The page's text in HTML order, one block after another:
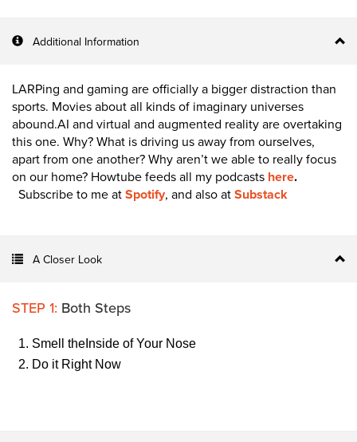
Additional Information
LARPing and gaming are officially a bigger distraction than
sports. Movies about all kinds of imaginary universes
abound.AI and virtual and augmented reality are overtaking
this one. Why? What is driving us away from ourselves,
apart from one another? Why aren’t we able to really focus
on our home? Howtube feeds all my podcasts here.
Subscribe to me at Spotify, and also at Substack
A Closer Look
STEP 1: Both Steps
Smell theInside of Your Nose
Do it Right Now